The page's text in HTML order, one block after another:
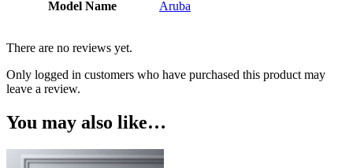
Model Name Aruba
There are no reviews yet.
Only logged in customers who have purchased this product may
leave a review.
You may also like…